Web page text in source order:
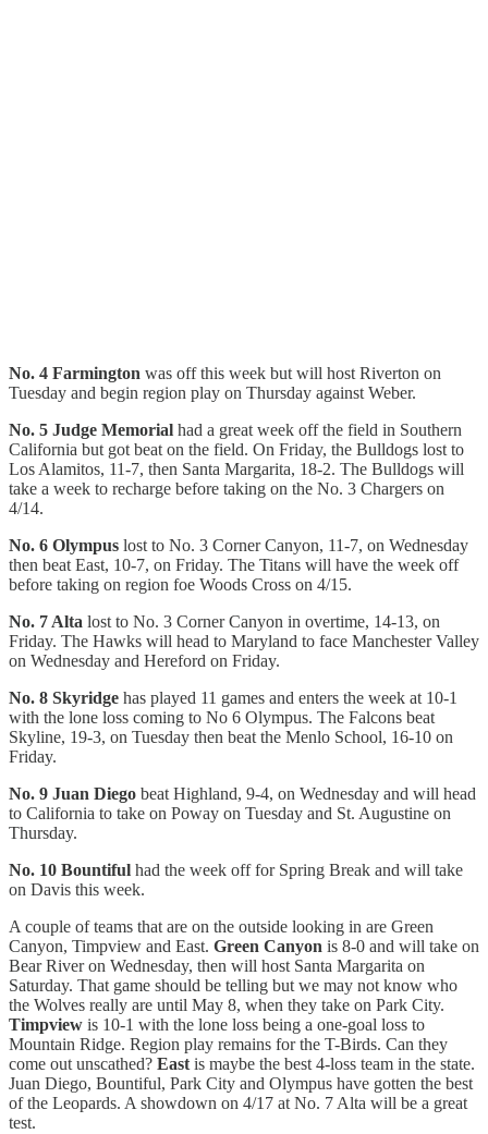
No. 4 Farmington was off this week but will host Riverton on
Tuesday and begin region play on Thursday against Weber.
No. 5 Judge Memorial had a great week off the field in Southern
California but got beat on the field. On Friday, the Bulldogs lost to
Los Alamitos, 11-7, then Santa Margarita, 18-2. The Bulldogs will
take a week to recharge before taking on the No. 3 Chargers on
4/14.
No. 6 Olympus lost to No. 3 Corner Canyon, 11-7, on Wednesday
then beat East, 10-7, on Friday. The Titans will have the week off
before taking on region foe Woods Cross on 4/15.
No. 7 Alta lost to No. 3 Corner Canyon in overtime, 14-13, on
Friday. The Hawks will head to Maryland to face Manchester Valley
on Wednesday and Hereford on Friday.
No. 8 Skyridge has played 11 games and enters the week at 10-1
with the lone loss coming to No 6 Olympus. The Falcons beat
Skyline, 19-3, on Tuesday then beat the Menlo School, 16-10 on
Friday.
No. 9 Juan Diego beat Highland, 9-4, on Wednesday and will head
to California to take on Poway on Tuesday and St. Augustine on
Thursday.
No. 10 Bountiful had the week off for Spring Break and will take
on Davis this week.
A couple of teams that are on the outside looking in are Green
Canyon, Timpview and East. Green Canyon is 8-0 and will take on
Bear River on Wednesday, then will host Santa Margarita on
Saturday. That game should be telling but we may not know who
the Wolves really are until May 8, when they take on Park City.
Timpview is 10-1 with the lone loss being a one-goal loss to
Mountain Ridge. Region play remains for the T-Birds. Can they
come out unscathed? East is maybe the best 4-loss team in the state.
Juan Diego, Bountiful, Park City and Olympus have gotten the best
of the Leopards. A showdown on 4/17 at No. 7 Alta will be a great
test.